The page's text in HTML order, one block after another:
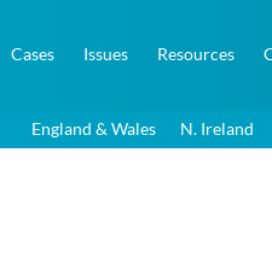
Cases Issues Resources
England & Wales N. Ireland